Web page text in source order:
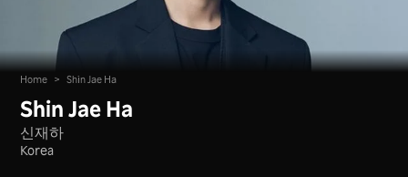
Home > Shin Jae Ha
Shin Jae Ha
신재하
Korea